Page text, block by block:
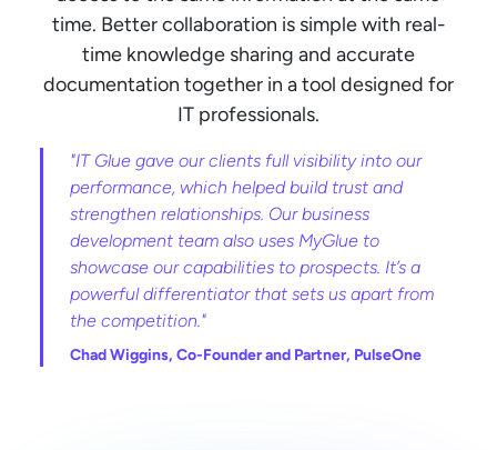
time. Better collaboration is simple with real-
time knowledge sharing and accurate
documentation together in a tool designed for
IT professionals.
"IT Glue gave our clients full visibility into our
performance, which helped build trust and
strengthen relationships. Our business
development team also uses MyGlue to
showcase our capabilities to prospects. It’s a
powerful differentiator that sets us apart from
the competition."
Chad Wiggins, Co-Founder and Partner, PulseOne